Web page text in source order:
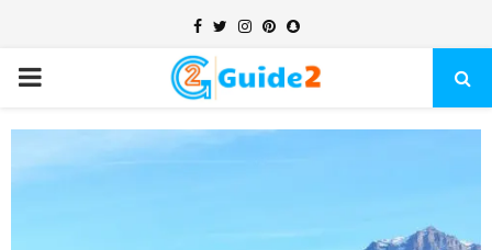
Facebook
TwitterInstagram
Pinterest
Snapchat
PRIMARY
MENU